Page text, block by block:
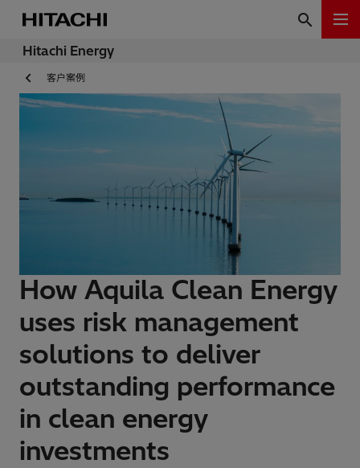
Hitachi Energy
客户案例
How Aquila Clean Energy
uses risk management
solutions to deliver
outstanding performance
in clean energy
investments